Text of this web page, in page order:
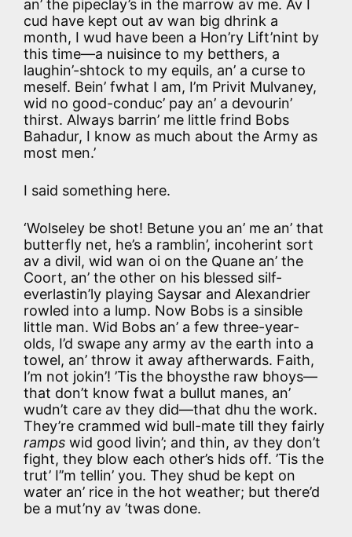
an’ the pipeclay’s in the marrow av me. Av I
cud have kept out av wan big dhrink a
month, I wud have been a Hon’ry Lift’nint by
this time—a nuisince to my betthers, a
laughin’-shtock to my equils, an’ a curse to
meself. Bein’ fwhat I am, I’m Privit Mulvaney,
wid no good-conduc’ pay an’ a devourin’
thirst. Always barrin’ me little frind Bobs
Bahadur, I know as much about the Army as
most men.’
I said something here.
‘Wolseley be shot! Betune you an’ me an’ that
butterfly net, he’s a ramblin’, incoherint sort
av a divil, wid wan oi on the Quane an’ the
Coort, an’ the other on his blessed silf-
everlastin’ly playing Saysar and Alexandrier
rowled into a lump. Now Bobs is a sinsible
little man. Wid Bobs an’ a few three-year-
olds, I’d swape any army av the earth into a
towel, an’ throw it away aftherwards. Faith,
I’m not jokin’! ’Tis the bhoysthe raw bhoys—
that don’t know fwat a bullut manes, an’
wudn’t care av they did—that dhu the work.
They’re crammed wid bull-mate till they fairly
ramps wid good livin’; and thin, av they don’t
fight, they blow each other’s hids off. ’Tis the
trut’ I’’m tellin’ you. They shud be kept on
water an’ rice in the hot weather; but there’d
be a mut’ny av ’twas done.